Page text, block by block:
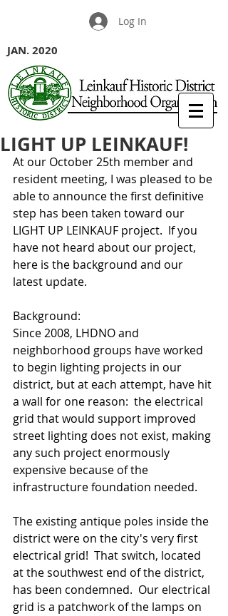
Log In
JAN. 2020
LIGHT UP LEINKAUF!
At our October 25th member and
resident meeting, I was pleased to be
able to announce the first definitive
step has been taken toward our
LIGHT UP LEINKAUF project.  If you
have not heard about our project,
here is the background and our
latest update.
Background:
Since 2008, LHDNO and
neighborhood groups have worked
to begin lighting projects in our
district, but at each attempt, have hit
a wall for one reason:  the electrical
grid that would support improved
street lighting does not exist, making
any such project enormously
expensive because of the
infrastructure foundation needed.
The existing antique poles inside the
district were on the city's very first
electrical grid!  That switch, located
at the southwest end of the district,
has been condemned.  Our electrical
grid is a patchwork of the lamps on